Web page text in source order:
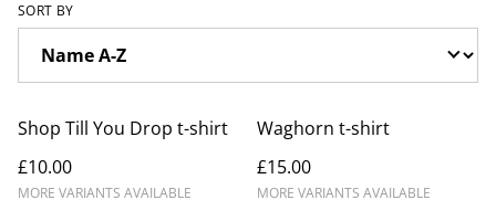
SORT BY
Shop Till You Drop t-shirt
£10.00
MORE VARIANTS AVAILABLE
Waghorn t-shirt
£15.00
MORE VARIANTS AVAILABLE